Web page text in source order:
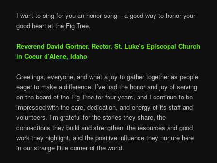
I want to sing for you an honor song – a good way to honor your
good heart at the Fig Tree.
Reverend David Gortner, Rector, St. Luke’s Episcopal Church
in Coeur d’Alene, Idaho
Greetings, everyone, and what a joy to gather together as people
eager to make a difference. I’ve had the honor and joy of serving
on the board of the Fig Tree for four years, and I continue to be
impressed with the care, dedication, and energy of its staff and
volunteers. I’m grateful for the stories they share, the
connections they build and strengthen, the resources and good
work they highlight, and the positive influence they nurture here
in our strange little corner of the world.